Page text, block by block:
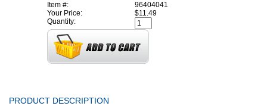
Item #:
96404041
Your Price:
$11.49
Quantity:
PRODUCT DESCRIPTION